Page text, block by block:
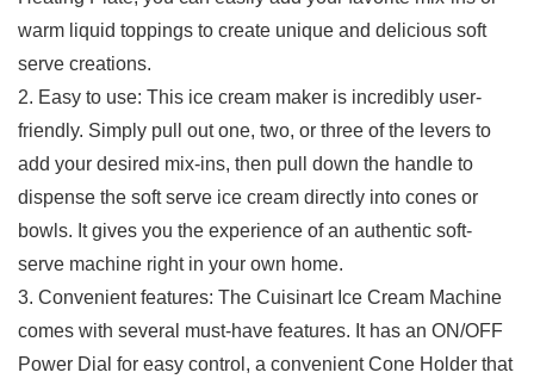
warm liquid toppings to create ​unique ​and delicious soft
serve creations.
2. Easy to use: This ice cream maker ⁣is incredibly user-
friendly.‌ Simply pull out ⁤one, two, or three of the levers​ to
add your desired mix-ins, then pull down the handle to
dispense the soft serve​ ice cream directly into cones or
bowls. ⁣It gives you⁤ the experience​ of an authentic soft-
serve machine right in your‌ own home.
3.⁤ Convenient⁤ features: The Cuisinart Ice Cream Machine
comes with several must-have features. It has ‌an⁢ ON/OFF
Power Dial for easy control, a ⁤convenient Cone Holder that